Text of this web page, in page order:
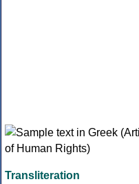
Transliteration